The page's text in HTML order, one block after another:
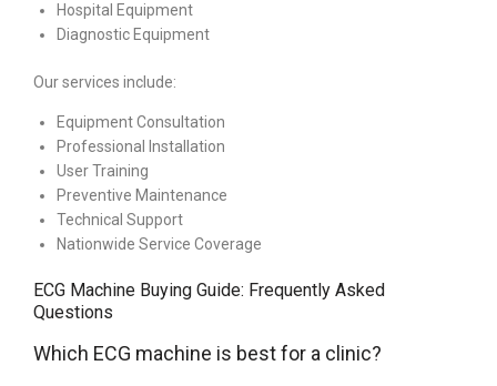
Hospital Equipment
Diagnostic Equipment
Our services include:
Equipment Consultation
Professional Installation
User Training
Preventive Maintenance
Technical Support
Nationwide Service Coverage
ECG Machine Buying Guide: Frequently Asked
Questions
Which ECG machine is best for a clinic?